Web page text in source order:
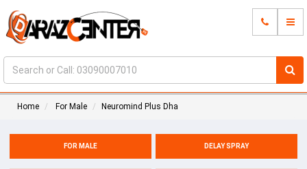
Home For Male Neuromind Plus Dha
FOR MALE DELAY SPRAY